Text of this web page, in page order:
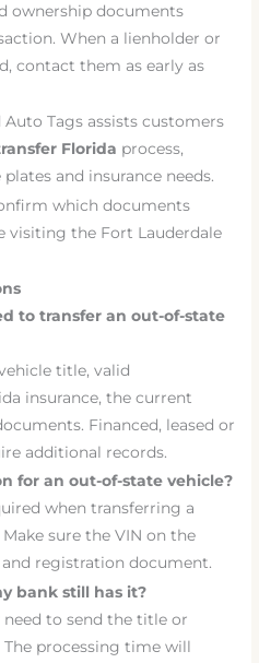
ownership documents
When a lienholder or
contact them as early as
Tags assists customers
Florida process,
and insurance needs.
which documents
visiting the Fort Lauderdale
to transfer an out-of-state
title, valid
insurance, the current
Financed, leased or
additional records.
for an out-of-state vehicle?
when transferring a
sure the VIN on the
registration document.
bank still has it?
to send the title or
processing time will